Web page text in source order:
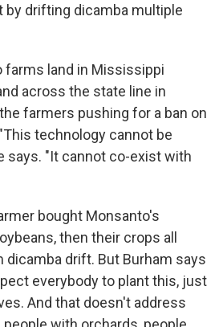
by drifting dicamba multiple
farms land in Mississippi
across the state line in
farmers pushing for a ban on
technology cannot be
says. "It cannot co-exist with
bought Monsanto's
then their crops all
drift. But Burham says
everybody to plant this, just
And that doesn't address